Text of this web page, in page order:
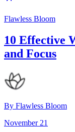
Flawless Bloom
10 Effective
and Focus
By Flawless Bloom
November 21